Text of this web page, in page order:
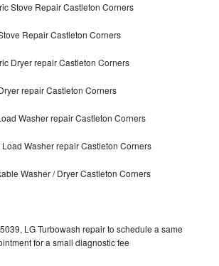
Stove Repair Castleton Corners
Repair Castleton Corners
Dryer repair Castleton Corners
repair Castleton Corners
Washer repair Castleton Corners
Load Washer repair Castleton Corners
Washer / Dryer Castleton Corners
LG Turbowash repair to schedule a same
for a small diagnostic fee